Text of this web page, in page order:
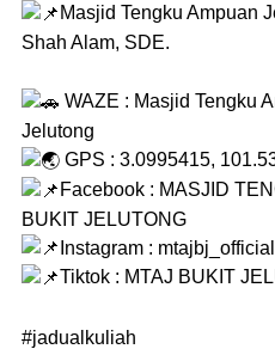
Masjid Tengku Ampuan
Shah Alam, SDE.
WAZE : Masjid Tengku
Jelutong
GPS : 3.0995415,
Facebook : MASJID
BUKIT JELUTONG
Instagram : mtajbj_official
Tiktok : MTAJ BUKIT
#jadualkuliah